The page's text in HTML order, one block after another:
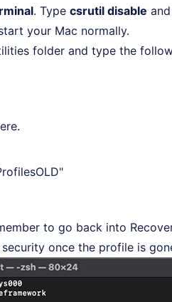
. Type csrutil disable
your Mac normally.
folder and type the
to go back into
once the profile is